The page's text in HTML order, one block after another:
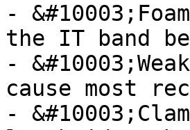
-
the IT band
-
cause most
-